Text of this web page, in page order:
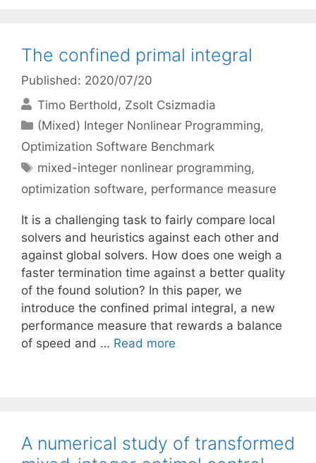
The confined primal integral
Published: 2020/07/20
Timo Berthold
Zsolt Csizmadia
Categories
(Mixed) Integer Nonlinear Programming,
Optimization Software Benchmark
Tags
mixed-integer nonlinear programming,
optimization software, performance measure
It is a challenging task to fairly compare local
solvers and heuristics against each other and
against global solvers. How does one weigh a
faster termination time against a better quality
of the found solution? In this paper, we
introduce the confined primal integral, a new
performance measure that rewards a balance
of speed and … Read more
A numerical study of transformed